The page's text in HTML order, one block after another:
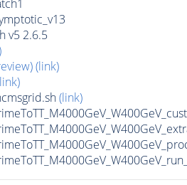
v5 2.6.5
(link)
(link)